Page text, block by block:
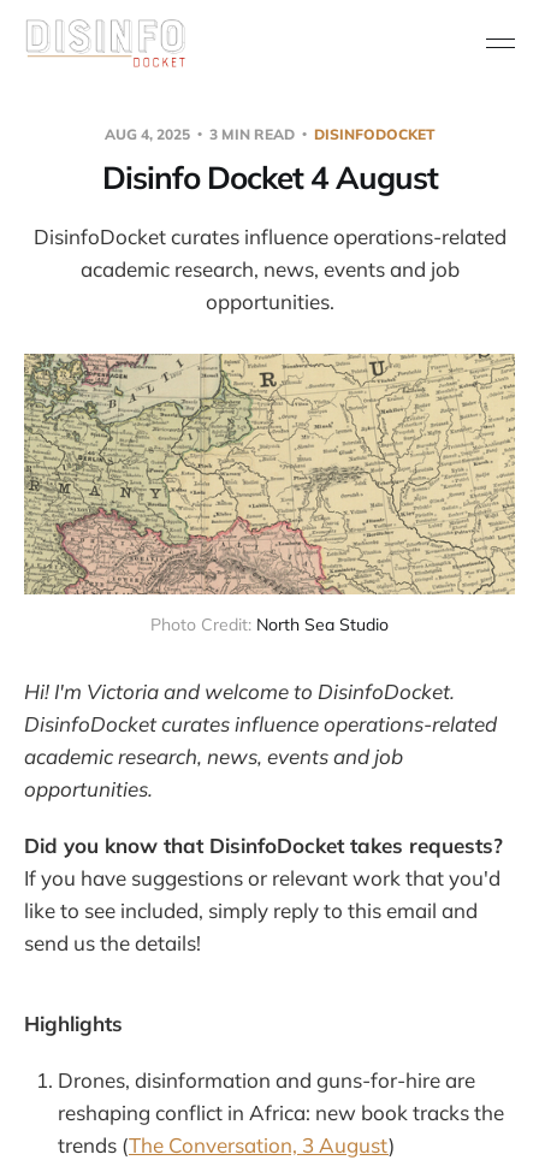
AUG 4, 2025 3 MIN READ DISINFODOCKET
Disinfo Docket 4 August
DisinfoDocket curates influence operations-related
academic research, news, events and job
opportunities.
Photo Credit: North Sea Studio
Hi! I'm Victoria and welcome to DisinfoDocket.
DisinfoDocket curates influence operations-related
academic research, news, events and job
opportunities.
Did you know that DisinfoDocket takes requests?
If you have suggestions or relevant work that you'd
like to see included, simply reply to this email and
send us the details!
Highlights
Drones, disinformation and guns-for-hire are
reshaping conflict in Africa: new book tracks the
trends (The Conversation, 3 August)